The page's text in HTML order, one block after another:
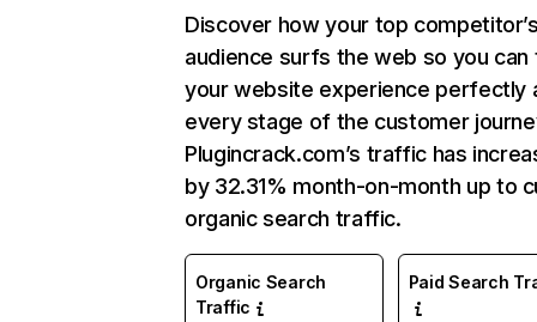
Discover how your top
audience surfs the web so you can
your website experience perfectly
every stage of the customer
Plugincrack.com’s traffic has
by 32.31% month-on-month up to
organic search traffic.
Organic Search
Traffic
Paid Search